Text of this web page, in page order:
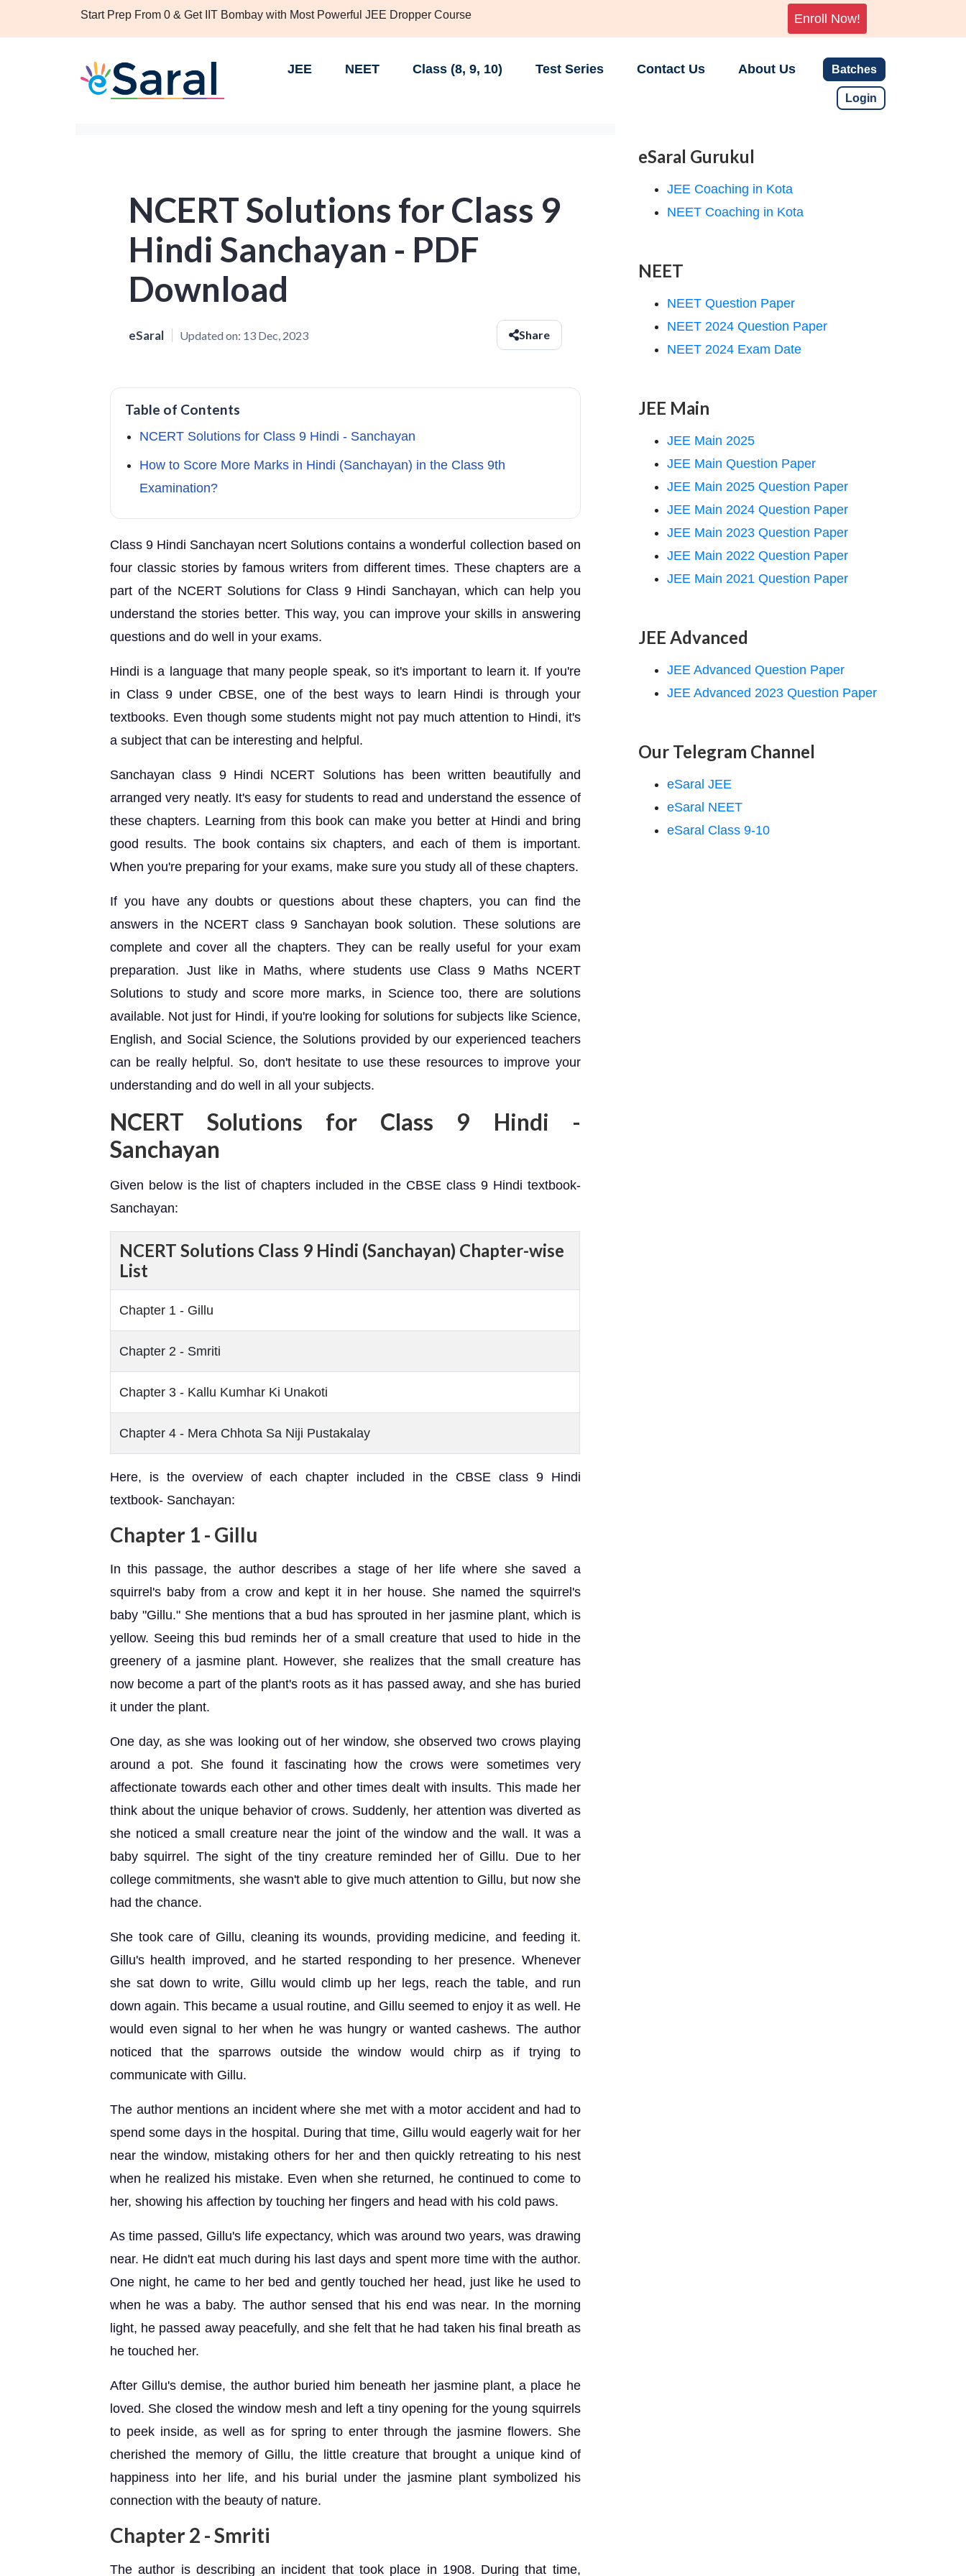
Start Prep From 0 & Get IIT Bombay with Most Powerful JEE Dropper Course Enroll Now!
JEE NEET Class (8, 9, 10) Test Series Contact Us About Us Batches
Login
NCERT Solutions for Class 9
Hindi Sanchayan - PDF
Download
eSaral Updated on: 13 Dec, 2023 Share
Table of Contents
NCERT Solutions for Class 9 Hindi - Sanchayan
How to Score More Marks in Hindi (Sanchayan) in the Class 9th
Examination?
Class 9 Hindi Sanchayan ncert Solutions contains a wonderful collection based on
four classic stories by famous writers from different times. These chapters are a
part of the NCERT Solutions for Class 9 Hindi Sanchayan, which can help you
understand the stories better. This way, you can improve your skills in answering
questions and do well in your exams.
Hindi is a language that many people speak, so it's important to learn it. If you're
in Class 9 under CBSE, one of the best ways to learn Hindi is through your
textbooks. Even though some students might not pay much attention to Hindi, it's
a subject that can be interesting and helpful.
Sanchayan class 9 Hindi NCERT Solutions has been written beautifully and
arranged very neatly. It's easy for students to read and understand the essence of
these chapters. Learning from this book can make you better at Hindi and bring
good results. The book contains six chapters, and each of them is important.
When you're preparing for your exams, make sure you study all of these chapters.
If you have any doubts or questions about these chapters, you can find the
answers in the NCERT class 9 Sanchayan book solution. These solutions are
complete and cover all the chapters. They can be really useful for your exam
preparation. Just like in Maths, where students use Class 9 Maths NCERT
Solutions to study and score more marks, in Science too, there are solutions
available. Not just for Hindi, if you're looking for solutions for subjects like Science,
English, and Social Science, the Solutions provided by our experienced teachers
can be really helpful. So, don't hesitate to use these resources to improve your
understanding and do well in all your subjects.
NCERT Solutions for Class 9 Hindi -
Sanchayan
Given below is the list of chapters included in the CBSE class 9 Hindi textbook-
Sanchayan:
NCERT Solutions Class 9 Hindi (Sanchayan) Chapter-wise
List
Chapter 1 - Gillu
Chapter 2 - Smriti
Chapter 3 - Kallu Kumhar Ki Unakoti
Chapter 4 - Mera Chhota Sa Niji Pustakalay
Here, is the overview of each chapter included in the CBSE class 9 Hindi
textbook- Sanchayan:
Chapter 1 - Gillu
In this passage, the author describes a stage of her life where she saved a
squirrel's baby from a crow and kept it in her house. She named the squirrel's
baby "Gillu." She mentions that a bud has sprouted in her jasmine plant, which is
yellow. Seeing this bud reminds her of a small creature that used to hide in the
greenery of a jasmine plant. However, she realizes that the small creature has
now become a part of the plant's roots as it has passed away, and she has buried
it under the plant.
One day, as she was looking out of her window, she observed two crows playing
around a pot. She found it fascinating how the crows were sometimes very
affectionate towards each other and other times dealt with insults. This made her
think about the unique behavior of crows. Suddenly, her attention was diverted as
she noticed a small creature near the joint of the window and the wall. It was a
baby squirrel. The sight of the tiny creature reminded her of Gillu. Due to her
college commitments, she wasn't able to give much attention to Gillu, but now she
had the chance.
She took care of Gillu, cleaning its wounds, providing medicine, and feeding it.
Gillu's health improved, and he started responding to her presence. Whenever
she sat down to write, Gillu would climb up her legs, reach the table, and run
down again. This became a usual routine, and Gillu seemed to enjoy it as well. He
would even signal to her when he was hungry or wanted cashews. The author
noticed that the sparrows outside the window would chirp as if trying to
communicate with Gillu.
The author mentions an incident where she met with a motor accident and had to
spend some days in the hospital. During that time, Gillu would eagerly wait for her
near the window, mistaking others for her and then quickly retreating to his nest
when he realized his mistake. Even when she returned, he continued to come to
her, showing his affection by touching her fingers and head with his cold paws.
As time passed, Gillu's life expectancy, which was around two years, was drawing
near. He didn't eat much during his last days and spent more time with the author.
One night, he came to her bed and gently touched her head, just like he used to
when he was a baby. The author sensed that his end was near. In the morning
light, he passed away peacefully, and she felt that he had taken his final breath as
he touched her.
After Gillu's demise, the author buried him beneath her jasmine plant, a place he
loved. She closed the window mesh and left a tiny opening for the young squirrels
to peek inside, as well as for spring to enter through the jasmine flowers. She
cherished the memory of Gillu, the little creature that brought a unique kind of
happiness into her life, and his burial under the jasmine plant symbolized his
connection with the beauty of nature.
Chapter 2 - Smriti
The author is describing an incident that took place in 1908. During that time,
eSaral Gurukul
JEE Coaching in Kota
NEET Coaching in Kota
NEET
NEET Question Paper
NEET 2024 Question Paper
NEET 2024 Exam Date
JEE Main
JEE Main 2025
JEE Main Question Paper
JEE Main 2025 Question Paper
JEE Main 2024 Question Paper
JEE Main 2023 Question Paper
JEE Main 2022 Question Paper
JEE Main 2021 Question Paper
JEE Advanced
JEE Advanced Question Paper
JEE Advanced 2023 Question Paper
Our Telegram Channel
eSaral JEE
eSaral NEET
eSaral Class 9-10